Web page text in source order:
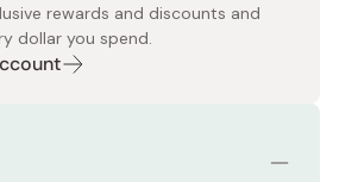
rewards and discounts and
dollar you spend.